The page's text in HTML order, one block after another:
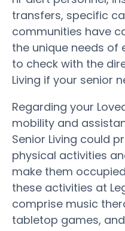
transfers, specific
communities have
the unique needs of
to check with the
Living if your senior
Regarding your
mobility and
Senior Living could
physical activities
make them
these activities at
comprise music
tabletop games,